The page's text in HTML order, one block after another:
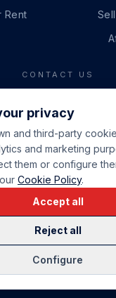
Rent
CONTACT US
+34 865 888 888
WHATSAPP
+34 679 87 14 24
EMAIL
info@cbeiendom.no
LA COSTA BLANCA
EIENDOM.
TERMS OF SERVICE
privacy
and third-party
and marketing
them or configure
Cookie Policy.
Configure
Reject all
Accept all